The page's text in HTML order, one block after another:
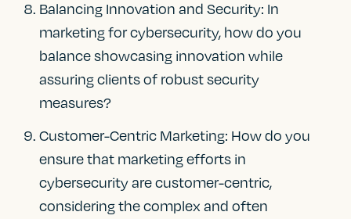
Balancing Innovation and Security: In
marketing for cybersecurity, how do you
balance showcasing innovation while
assuring clients of robust security
measures?
Customer-Centric Marketing: How do you
ensure that marketing efforts in
cybersecurity are customer-centric,
considering the complex and often